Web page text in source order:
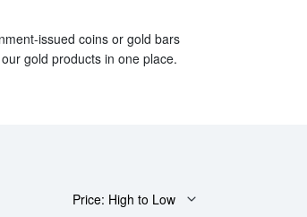
issued coins or gold bars
gold products in one place.
Price: High to Low